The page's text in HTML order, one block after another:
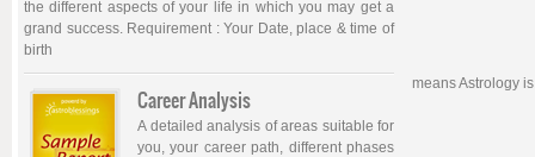
the different aspects of your life in which you may get a
grand success. Requirement : Your Date, place & time of
birth
Career Analysis
A detailed analysis of areas suitable for
you, your career path, different phases
means Astrology